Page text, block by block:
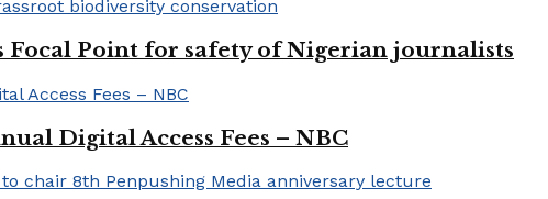
Focal Point for safety of Nigerian journalists
Digital Access Fees – NBC